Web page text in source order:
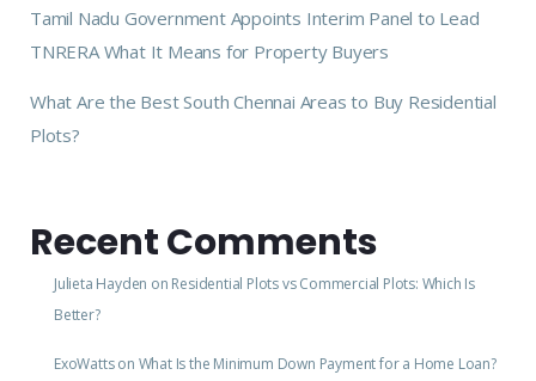
Tamil Nadu Government Appoints Interim Panel to Lead
TNRERA What It Means for Property Buyers
What Are the Best South Chennai Areas to Buy Residential
Plots?
Recent Comments
Julieta Hayden on Residential Plots vs Commercial Plots: Which Is
Better?
ExoWattson What Is the Minimum Down Payment for a Home Loan?